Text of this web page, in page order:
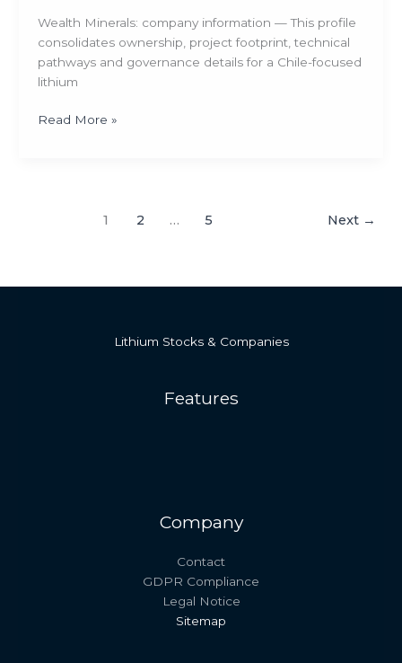
Wealth Minerals: company information — This profile
consolidates ownership, project footprint, technical
pathways and governance details for a Chile-focused
lithium
Wealth
Read More »
1 2 … 5 Next →
Lithium Stocks & Companies
Features
Company
Contact
GDPR Compliance
Legal Notice
Sitemap